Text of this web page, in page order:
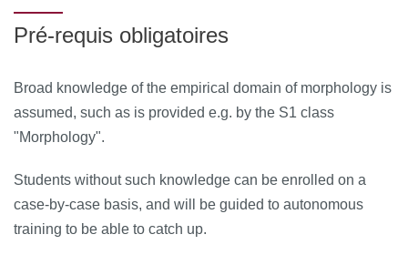
Pré-requis obligatoires
Broad knowledge of the empirical domain of morphology is
assumed, such as is provided e.g. by the S1 class
"Morphology".
Students without such knowledge can be enrolled on a
case-by-case basis, and will be guided to autonomous
training to be able to catch up.